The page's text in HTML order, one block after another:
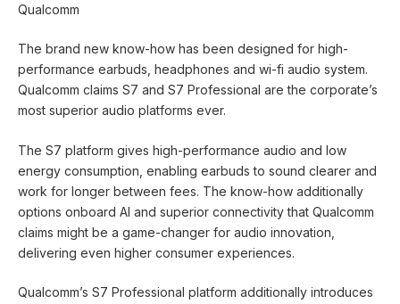
Qualcomm
The brand new know-how has been designed for high-
performance earbuds, headphones and wi-fi audio system.
Qualcomm claims S7 and S7 Professional are the corporate’s
most superior audio platforms ever.
The S7 platform gives high-performance audio and low
energy consumption, enabling earbuds to sound clearer and
work for longer between fees. The know-how additionally
options onboard AI and superior connectivity that Qualcomm
claims might be a game-changer for audio innovation,
delivering even higher consumer experiences.
Qualcomm’s S7 Professional platform additionally introduces